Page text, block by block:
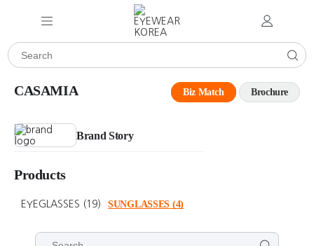
CASAMIA Biz Match Brochure
Brand Story
Products
EYEGLASSES (19) SUNGLASSES (4)